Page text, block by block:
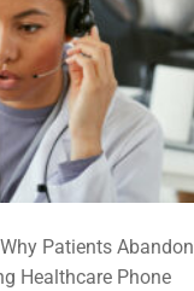
Patients Abandon
Healthcare Phone